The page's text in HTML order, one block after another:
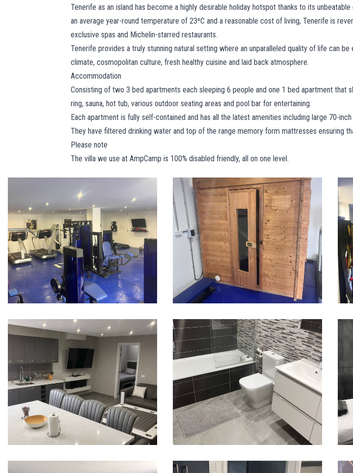
Tenerife as an island has become a highly desirable holiday hotspot thanks to its
an average year-round temperature of 23ºC and a reasonable cost of living, Tenerife is
exclusive spas and Michelin-starred restaurants.
Tenerife provides a truly stunning natural setting where an unparalleled quality of life can
climate, cosmopolitan culture, fresh healthy cuisine and laid back atmosphere.
Accommodation
Consisting of two 3 bed apartments each sleeping 6 people and one 1 bed apartment that
ring, sauna, hot tub, various outdoor seating areas and pool bar for entertaining.
Each apartment is fully self-contained and has all the latest amenities including large 70-
They have filtered drinking water and top of the range memory form mattresses ensuring
Please note
The villa we use at AmpCamp is 100% disabled friendly, all on one level.